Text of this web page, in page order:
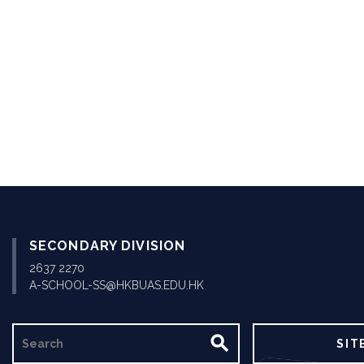
SECONDARY DIVISION
2637 2270
A-SCHOOL-SS@HKBUAS.EDU.HK